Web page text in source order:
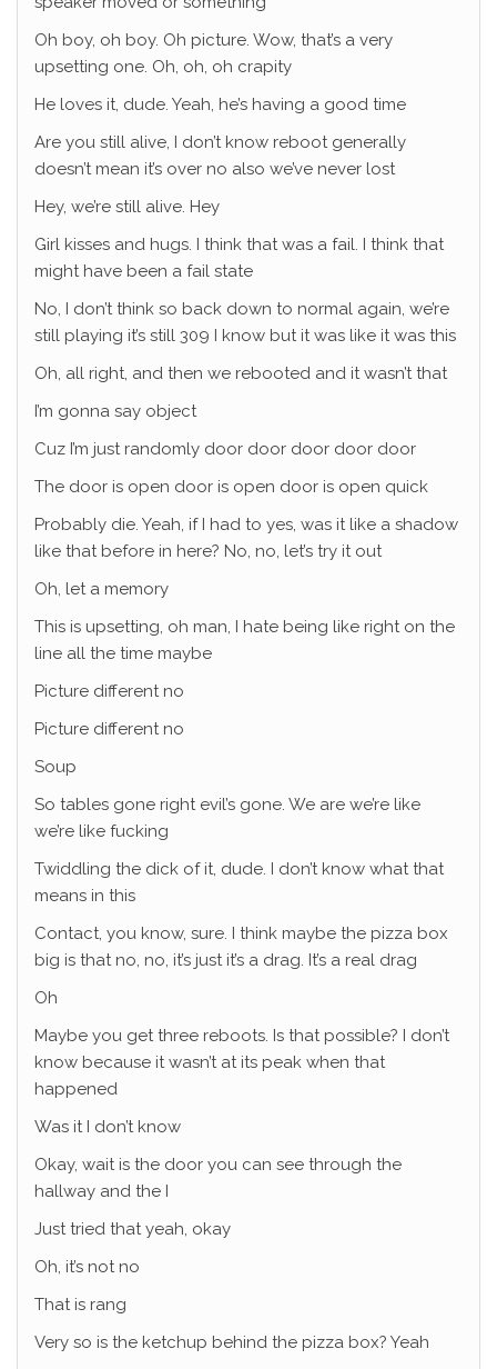
Oh boy, oh boy. Oh picture. Wow, that’s a very
upsetting one. Oh, oh, oh crapity
He loves it, dude. Yeah, he’s having a good time
Are you still alive, I don’t know reboot generally
doesn’t mean it’s over no also we’ve never lost
Hey, we’re still alive. Hey
Girl kisses and hugs. I think that was a fail. I think that
might have been a fail state
No, I don’t think so back down to normal again, we’re
still playing it’s still 309 I know but it was like it was this
Oh, all right, and then we rebooted and it wasn’t that
I’m gonna say object
Cuz I’m just randomly door door door door door
The door is open door is open door is open quick
Probably die. Yeah, if I had to yes, was it like a shadow
like that before in here? No, no, let’s try it out
Oh, let a memory
This is upsetting, oh man, I hate being like right on the
line all the time maybe
Picture different no
Picture different no
Soup
So tables gone right evil’s gone. We are we’re like
we’re like fucking
Twiddling the dick of it, dude. I don’t know what that
means in this
Contact, you know, sure. I think maybe the pizza box
big is that no, no, it’s just it’s a drag. It’s a real drag
Oh
Maybe you get three reboots. Is that possible? I don’t
know because it wasn’t at its peak when that
happened
Was it I don’t know
Okay, wait is the door you can see through the
hallway and the I
Just tried that yeah, okay
Oh, it’s not no
That is rang
Very so is the ketchup behind the pizza box? Yeah